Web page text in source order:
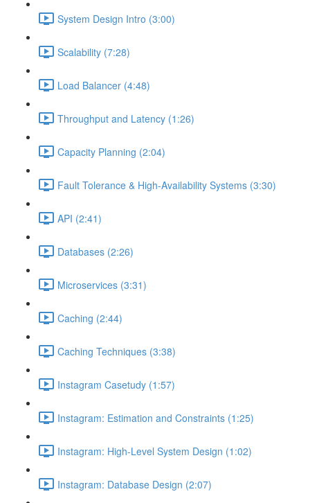
System Design Intro (3:00)
Scalability (7:28)
Load Balancer (4:48)
Throughput and Latency (1:26)
Capacity Planning (2:04)
Fault Tolerance & High-Availability Systems (3:30)
API (2:41)
Databases (2:26)
Microservices (3:31)
Caching (2:44)
Caching Techniques (3:38)
Instagram Casetudy (1:57)
Instagram: Estimation and Constraints (1:25)
Instagram: High-Level System Design (1:02)
Instagram: Database Design (2:07)